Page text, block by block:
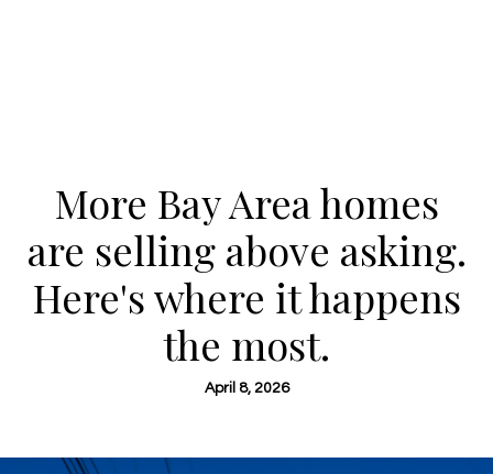
More Bay Area homes
are selling above asking.
Here's where it happens
the most.
April 8, 2026